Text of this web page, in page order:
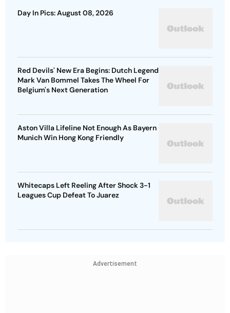
Day In Pics: August 08, 2026
Red Devils' New Era Begins: Dutch Legend
Mark Van Bommel Takes The Wheel For
Belgium's Next Generation
Aston Villa Lifeline Not Enough As Bayern
Munich Win Hong Kong Friendly
Whitecaps Left Reeling After Shock 3-1
Leagues Cup Defeat To Juarez
Advertisement